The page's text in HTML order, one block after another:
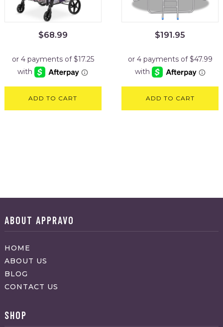
$68.99
ADD TO CART
$191.95
ADD TO CART
ABOUT APPRAVO
HOME
ABOUT US
BLOG
CONTACT US
SHOP